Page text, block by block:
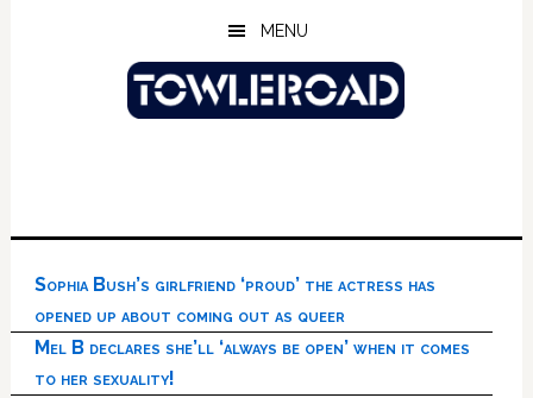
MENU
Sophia Bush’s girlfriend ‘proud’ the actress has
opened up about coming out as queer
Mel B declares she’ll ‘always be open’ when it comes
to her sexuality!